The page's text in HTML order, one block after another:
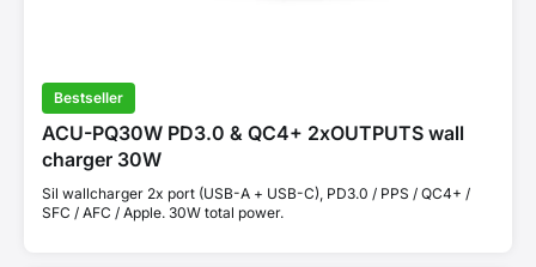
Bestseller
ACU-PQ30W PD3.0 & QC4+ 2xOUTPUTS wall
charger 30W
Sil wallcharger 2x port (USB-A + USB-C), PD3.0 / PPS / QC4+ /
SFC / AFC / Apple. 30W total power.